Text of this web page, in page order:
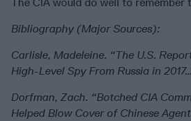
The CIA would do well to
Bibliography (Major Sources):
Carlisle, Madeleine. “The U.S.
High-Level Spy From Russia in
Dorfman, Zach. “Botched CIA
Helped Blow Cover of Chinese